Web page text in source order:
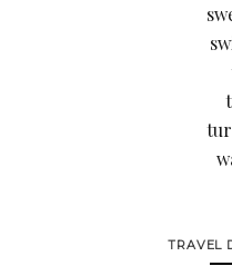
TRAVEL